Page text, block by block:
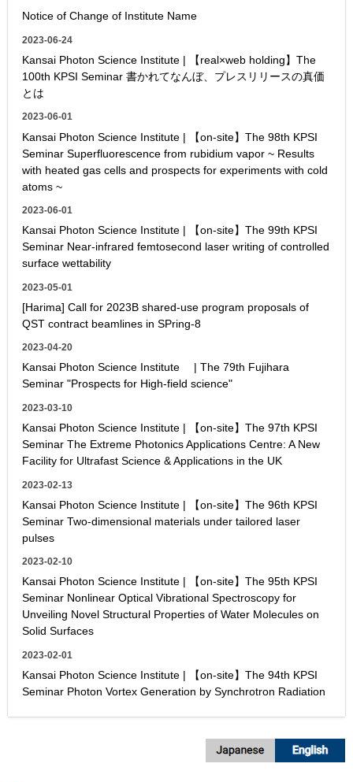
Notice of Change of Institute Name
2023-06-24
Kansai Photon Science Institute | 【real×web holding】The
100th KPSI Seminar 書かれてなんぼ、プレスリリースの真価
とは
2023-06-01
Kansai Photon Science Institute | 【on-site】The 98th KPSI
Seminar Superfluorescence from rubidium vapor ~ Results
with heated gas cells and prospects for experiments with cold
atoms ~
2023-06-01
Kansai Photon Science Institute | 【on-site】The 99th KPSI
Seminar Near-infrared femtosecond laser writing of controlled
surface wettability
2023-05-01
[Harima] Call for 2023B shared-use program proposals of
QST contract beamlines in SPring-8
2023-04-20
Kansai Photon Science Institute | The 79th Fujihara
Seminar "Prospects for High-field science"
2023-03-10
Kansai Photon Science Institute | 【on-site】The 97th KPSI
Seminar The Extreme Photonics Applications Centre: A New
Facility for Ultrafast Science & Applications in the UK
2023-02-13
Kansai Photon Science Institute | 【on-site】The 96th KPSI
Seminar Two-dimensional materials under tailored laser
pulses
2023-02-10
Kansai Photon Science Institute | 【on-site】The 95th KPSI
Seminar Nonlinear Optical Vibrational Spectroscopy for
Unveiling Novel Structural Properties of Water Molecules on
Solid Surfaces
2023-02-01
Kansai Photon Science Institute | 【on-site】The 94th KPSI
Seminar Photon Vortex Generation by Synchrotron Radiation